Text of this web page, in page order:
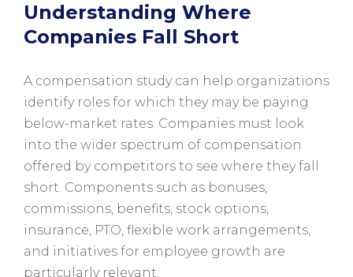
Understanding Where
Companies Fall Short
A compensation study can help organizations
identify roles for which they may be paying
below-market rates. Companies must look
into the wider spectrum of compensation
offered by competitors to see where they fall
short. Components such as bonuses,
commissions, benefits, stock options,
insurance, PTO, flexible work arrangements,
and initiatives for employee growth are
particularly relevant.